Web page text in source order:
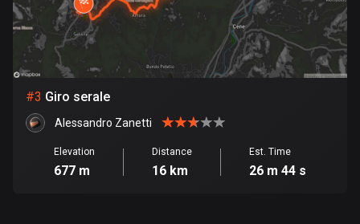
99 routes
Bosnia and Herzegovina
347 routes
Botswana
4 routes
Brazil
7532 routes
#3 Giro serale
Alessandro Zanetti
Elevation
677 m
Distance
16 km
Est. Time
26 m 44 s